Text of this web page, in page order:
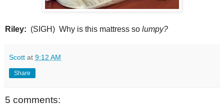
Riley: (SIGH) Why is this mattress so lumpy?
Scott at 9:12 AM
Share
5 comments: